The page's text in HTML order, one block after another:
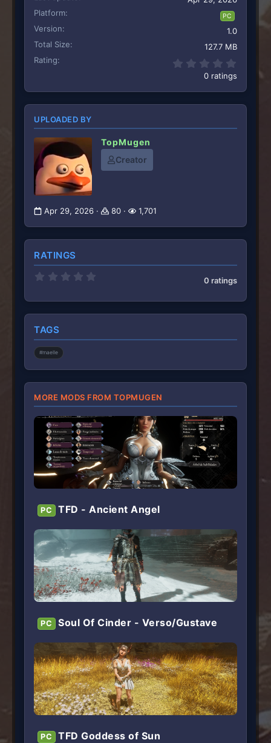
Platform
PC
Version
1.0
Total Size
127.7 MB
Rating
0 ratings
UPLOADED BY
TopMugen
Creator
Apr 29, 2026 80 1,701
RATINGS
0
s
r
0 ratings
TAGS
#maelle
MORE MODS FROM TOPMUGEN
PC TFD - Ancient Angel
PC Soul Of Cinder - Verso/Gustave
PC TFD Goddess of Sun